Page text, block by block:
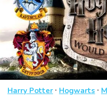
Harry Potter · Hogwarts ·